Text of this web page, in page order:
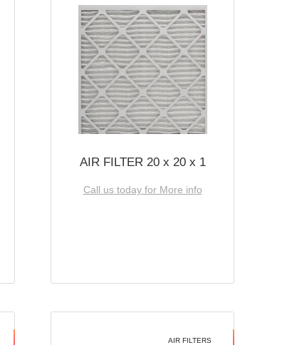
AIR FILTER 20 x 20 x 1
Call us today for More info
AIR FILTERS